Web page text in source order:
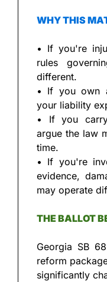
WHY THIS
• If you're
rules
different.
• If you own
your liability
• If you
argue the law
time.
• If you're
evidence,
may operate
THE BALLOT
Georgia SB
reform
significantly